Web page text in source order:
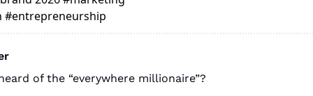
of the “everywhere millionaire”?